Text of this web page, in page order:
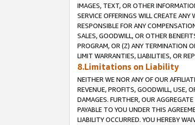
IMAGES, TEXT, OR OTHER
SERVICE OFFERINGS WILL CREATE
RESPONSIBLE FOR ANY
SALES, GOODWILL, OR OTHER
PROGRAM, OR (Z) ANY TERMINATION
LIMIT WARRANTIES, LIABILITIES, OR
8.Limitations on Liability
NEITHER WE NOR ANY OF OUR
REVENUE, PROFITS, GOODWILL, USE,
DAMAGES. FURTHER, OUR
PAYABLE TO YOU UNDER THIS
LIABILITY OCCURRED. YOU HEREBY